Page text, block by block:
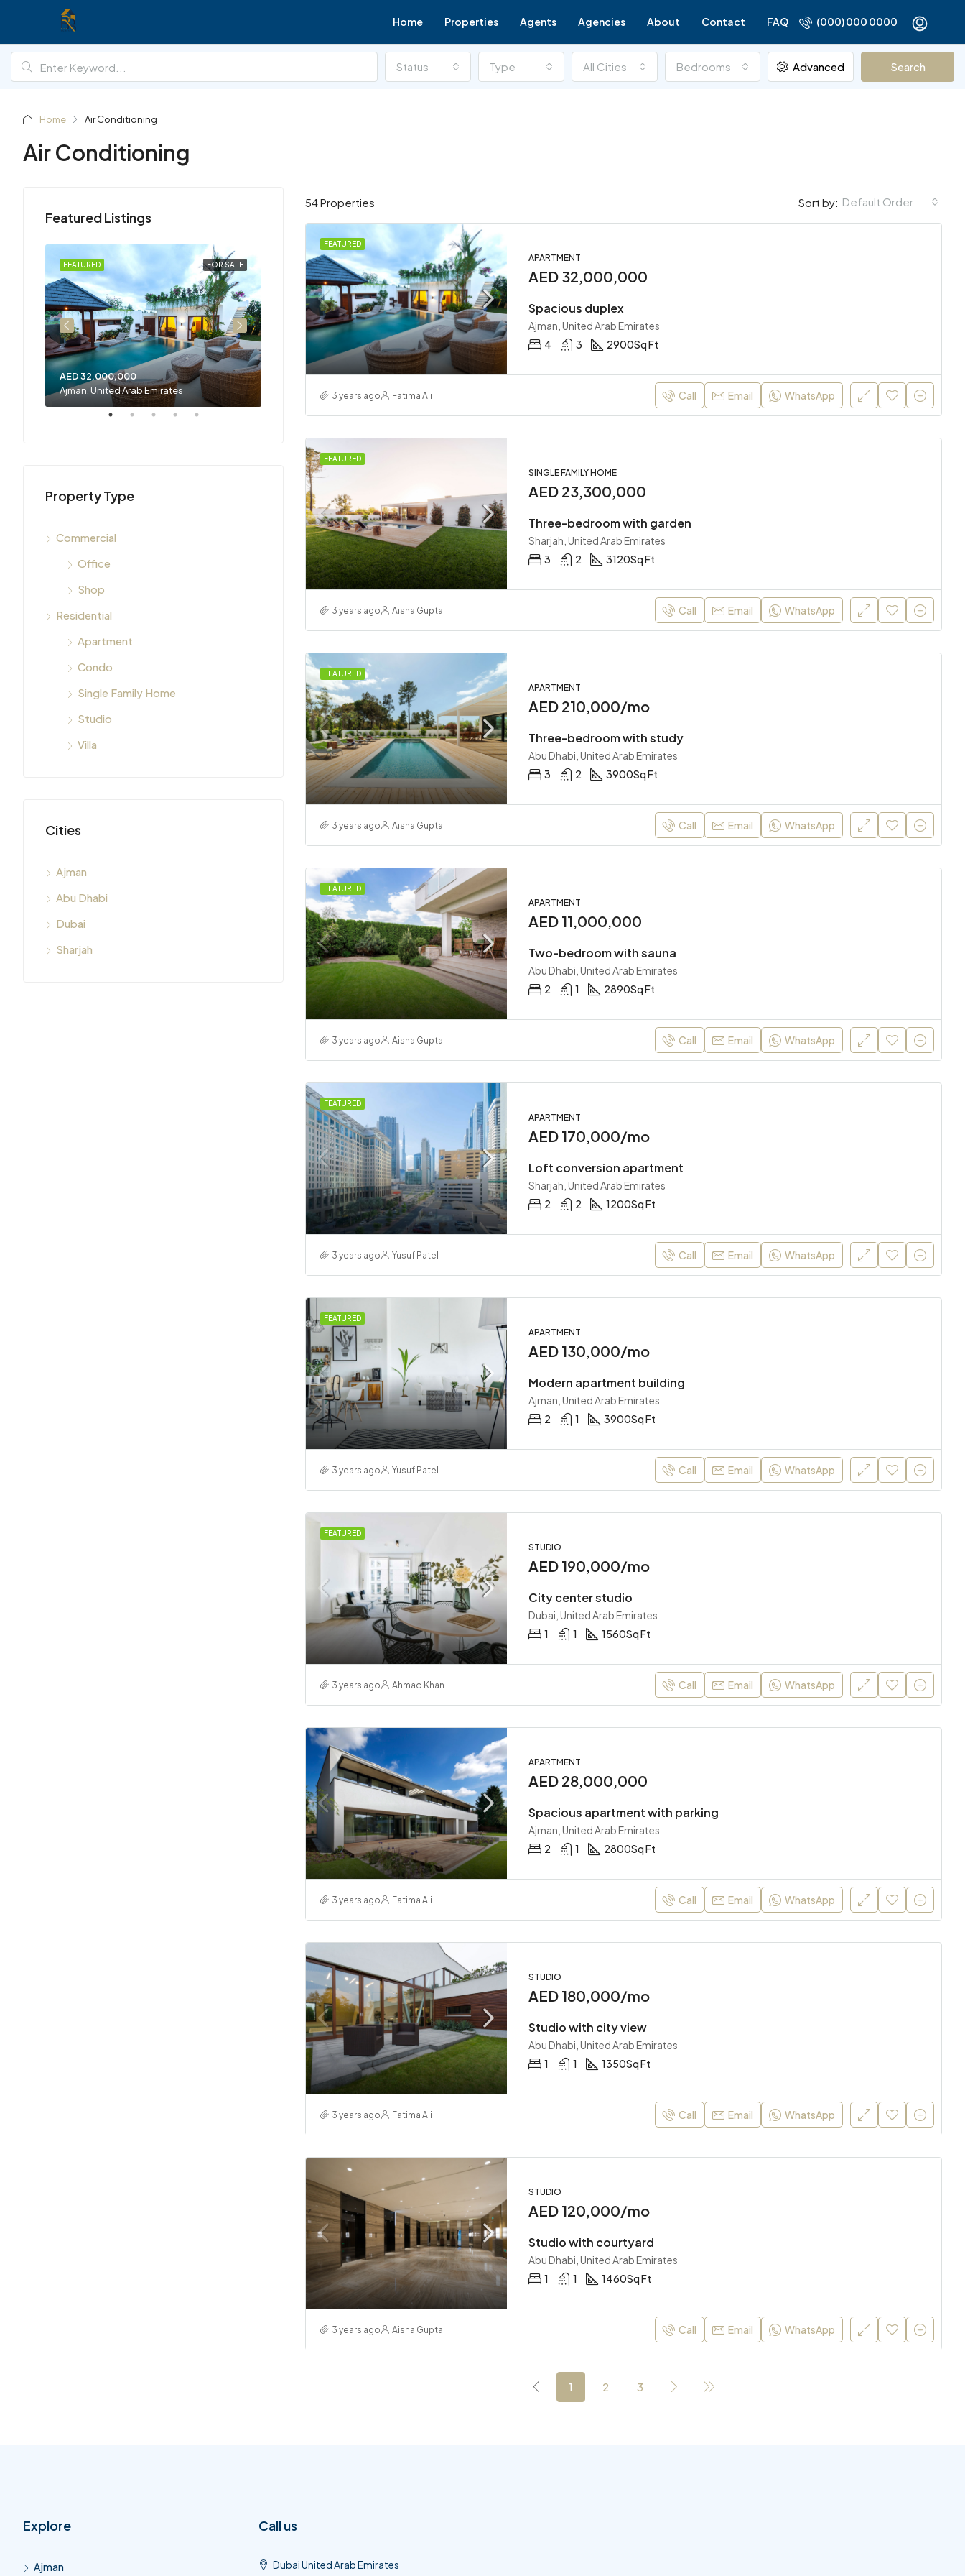
Home Properties Agents Agencies About Contact FAQ (000) 000 0000
Status Type All Cities Bedrooms Advanced Search
Home Air Conditioning
Air Conditioning
54 Properties Sort by: Default Order
FEATURED
APARTMENT
AED 32,000,000
Spacious duplex
Ajman, United Arab Emirates
4
3 2900Sq Ft
3 years ago Fatima Ali Call Email WhatsApp
FEATURED
SINGLE FAMILY HOME
AED 23,300,000
Three-bedroom with garden
Sharjah, United Arab Emirates
3
2 3120Sq Ft
3 years ago Aisha Gupta Call Email WhatsApp
FEATURED
APARTMENT
AED 210,000/mo
Three-bedroom with study
Abu Dhabi, United Arab Emirates
3
2 3900Sq Ft
3 years ago Aisha Gupta Call Email WhatsApp
FEATURED
APARTMENT
AED 11,000,000
Two-bedroom with sauna
Abu Dhabi, United Arab Emirates
2
1 2890Sq Ft
3 years ago Aisha Gupta Call Email WhatsApp
FEATURED
APARTMENT
AED 170,000/mo
Loft conversion apartment
Sharjah, United Arab Emirates
2
2 1200Sq Ft
3 years ago Yusuf Patel Call Email WhatsApp
FEATURED
APARTMENT
AED 130,000/mo
Modern apartment building
Ajman, United Arab Emirates
2
1 3900Sq Ft
3 years ago Yusuf Patel Call Email WhatsApp
FEATURED
STUDIO
AED 190,000/mo
City center studio
Dubai, United Arab Emirates
1
1 1560Sq Ft
3 years ago Ahmad Khan Call Email WhatsApp
APARTMENT
AED 28,000,000
Spacious apartment with parking
Ajman, United Arab Emirates
2
1 2800Sq Ft
3 years ago Fatima Ali Call Email WhatsApp
STUDIO
AED 180,000/mo
Studio with city view
Abu Dhabi, United Arab Emirates
1
1 1350Sq Ft
3 years ago Fatima Ali Call Email WhatsApp
STUDIO
AED 120,000/mo
Studio with courtyard
Abu Dhabi, United Arab Emirates
1
1 1460Sq Ft
3 years ago Aisha Gupta Call Email WhatsApp
1 2 3
Featured Listings
FOR SALE
FEATURED
AED 32,000,000
Ajman, United Arab Emirates
FOR SALE
FEATURED
AED 23,300,000
Sharjah, United Arab Emirates
FEATURED
AED 210,000/mo
AED 11,000,000
Abu Dhabi, United Arab Emirates
AED
Sharjah,
Property Type
Commercial
Office
Shop
Residential
Apartment
Condo
Single Family Home
Studio
Villa
Cities
Ajman
Abu Dhabi
Dubai
Sharjah
Explore
Ajman
Call us
Dubai United Arab Emirates